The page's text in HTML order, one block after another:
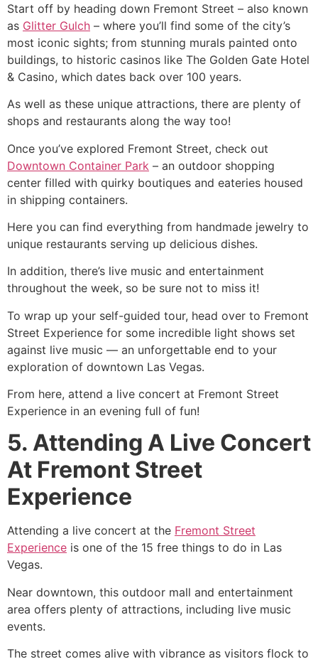
Start off by heading down Fremont Street – also known
as Glitter Gulch – where you’ll find some of the city’s
most iconic sights; from stunning murals painted onto
buildings, to historic casinos like The Golden Gate Hotel
& Casino, which dates back over 100 years.
As well as these unique attractions, there are plenty of
shops and restaurants along the way too!
Once you’ve explored Fremont Street, check out
Downtown Container Park – an outdoor shopping
center filled with quirky boutiques and eateries housed
in shipping containers.
Here you can find everything from handmade jewelry to
unique restaurants serving up delicious dishes.
In addition, there’s live music and entertainment
throughout the week, so be sure not to miss it!
To wrap up your self-guided tour, head over to Fremont
Street Experience for some incredible light shows set
against live music — an unforgettable end to your
exploration of downtown Las Vegas.
From here, attend a live concert at Fremont Street
Experience in an evening full of fun!
5. Attending A Live Concert
At Fremont Street
Experience
Attending a live concert at the Fremont Street
Experience is one of the 15 free things to do in Las
Vegas.
Near downtown, this outdoor mall and entertainment
area offers plenty of attractions, including live music
events.
The street comes alive with vibrance as visitors flock to